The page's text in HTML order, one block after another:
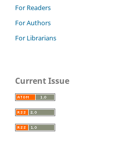
For Readers
For Authors
For Librarians
Current Issue